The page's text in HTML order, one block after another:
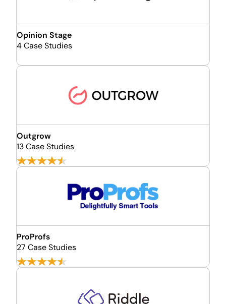
Opinion Stage
4 Case Studies
Outgrow
13 Case Studies
ProProfs
27 Case Studies